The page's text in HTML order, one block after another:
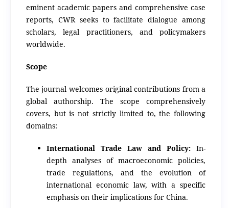
eminent academic papers and comprehensive case
reports, CWR seeks to facilitate dialogue among
scholars, legal practitioners, and policymakers
worldwide.
Scope
The journal welcomes original contributions from a
global authorship. The scope comprehensively
covers, but is not strictly limited to, the following
domains:
International Trade Law and Policy: In-
depth analyses of macroeconomic policies,
trade regulations, and the evolution of
international economic law, with a specific
emphasis on their implications for China.